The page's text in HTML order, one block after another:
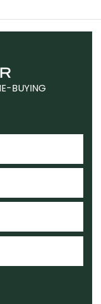
BUYING